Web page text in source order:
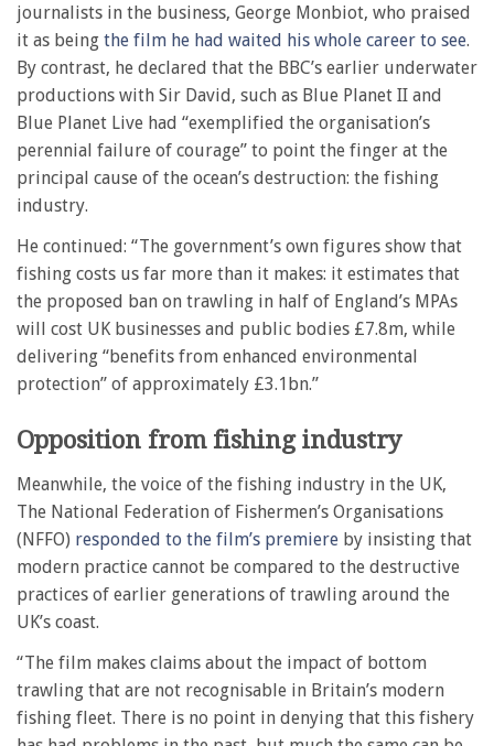
journalists in the business, George Monbiot, who praised
it as being the film he had waited his whole career to see.
By contrast, he declared that the BBC’s earlier underwater
productions with Sir David, such as Blue Planet II and
Blue Planet Live had “exemplified the organisation’s
perennial failure of courage” to point the finger at the
principal cause of the ocean’s destruction: the fishing
industry.
He continued: “The government’s own figures show that
fishing costs us far more than it makes: it estimates that
the proposed ban on trawling in half of England’s MPAs
will cost UK businesses and public bodies £7.8m, while
delivering “benefits from enhanced environmental
protection” of approximately £3.1bn.”
Opposition from fishing industry
Meanwhile, the voice of the fishing industry in the UK,
The National Federation of Fishermen’s Organisations
(NFFO) responded to the film’s premiere by insisting that
modern practice cannot be compared to the destructive
practices of earlier generations of trawling around the
UK’s coast.
“The film makes claims about the impact of bottom
trawling that are not recognisable in Britain’s modern
fishing fleet. There is no point in denying that this fishery